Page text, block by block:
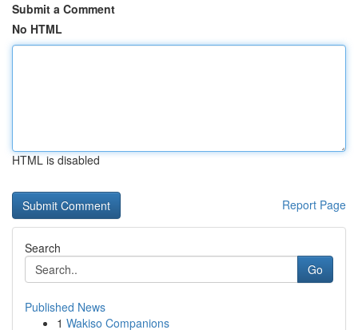
Submit a Comment
No HTML
HTML is disabled
Report Page
Search
Go
Published News
1 Wakiso Companions